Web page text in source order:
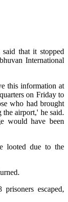
that it stopped
International
this information at
on Friday to
who had brought
airport,' he said.
would have been
looted due to the
escaped,